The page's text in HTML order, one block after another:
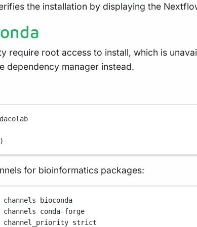
the installation by displaying the
require root access to install, which is
dependency manager instead.
for bioinformatics packages:
channels
bioconda
channels
conda-forge
channel_priority strict